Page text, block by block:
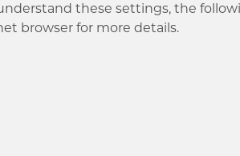
these settings, the
browser for more details.